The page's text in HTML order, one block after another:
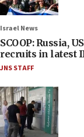
Israel News
SCOOP: Russia,
recruits in latest
JNS STAFF